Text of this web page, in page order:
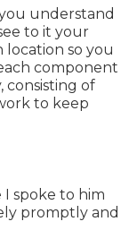
understand
to it your
so you
component
consisting of
to keep
spoke to him
promptly and